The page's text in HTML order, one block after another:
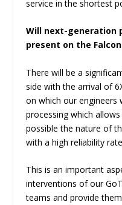
service in the shortest
Will next-generation
present on the Falcon
There will be a
side with the arrival of
on which our
processing which
possible the nature of
with a high reliability
This is an important
interventions of our
teams and provide